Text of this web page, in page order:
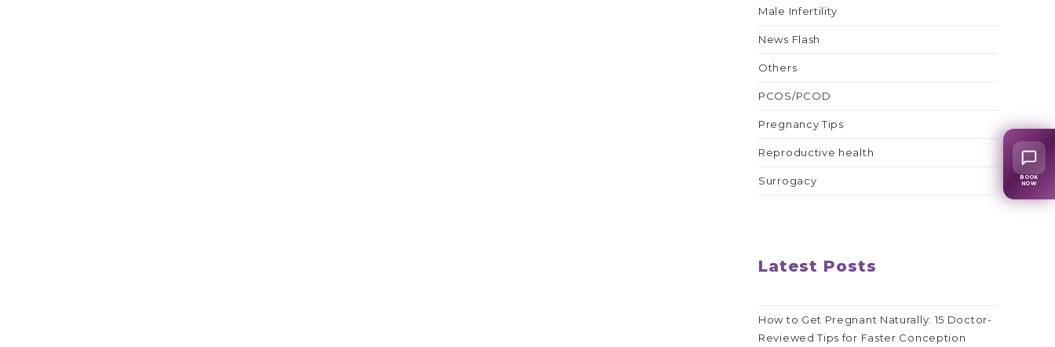
Male Infertility
News Flash
Others
PCOS/PCOD
Pregnancy Tips
Reproductive health
Surrogacy
Latest Posts
How to Get Pregnant Naturally: 15 Doctor-
Reviewed Tips for Faster Conception
BOOK
NOW